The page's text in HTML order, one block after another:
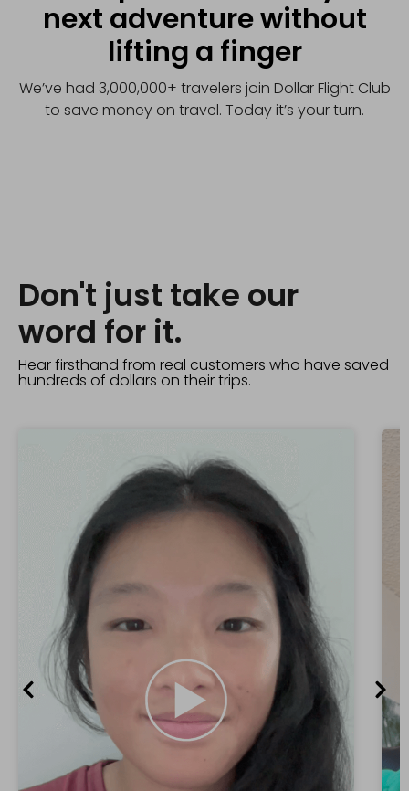
next adventure without
lifting a finger
We’ve had 3,000,000+ travelers join Dollar Flight Club
to save money on travel. Today it’s your turn.
Don't just take our
word for it.
Hear firsthand from real customers who have saved
hundreds of dollars on their trips.